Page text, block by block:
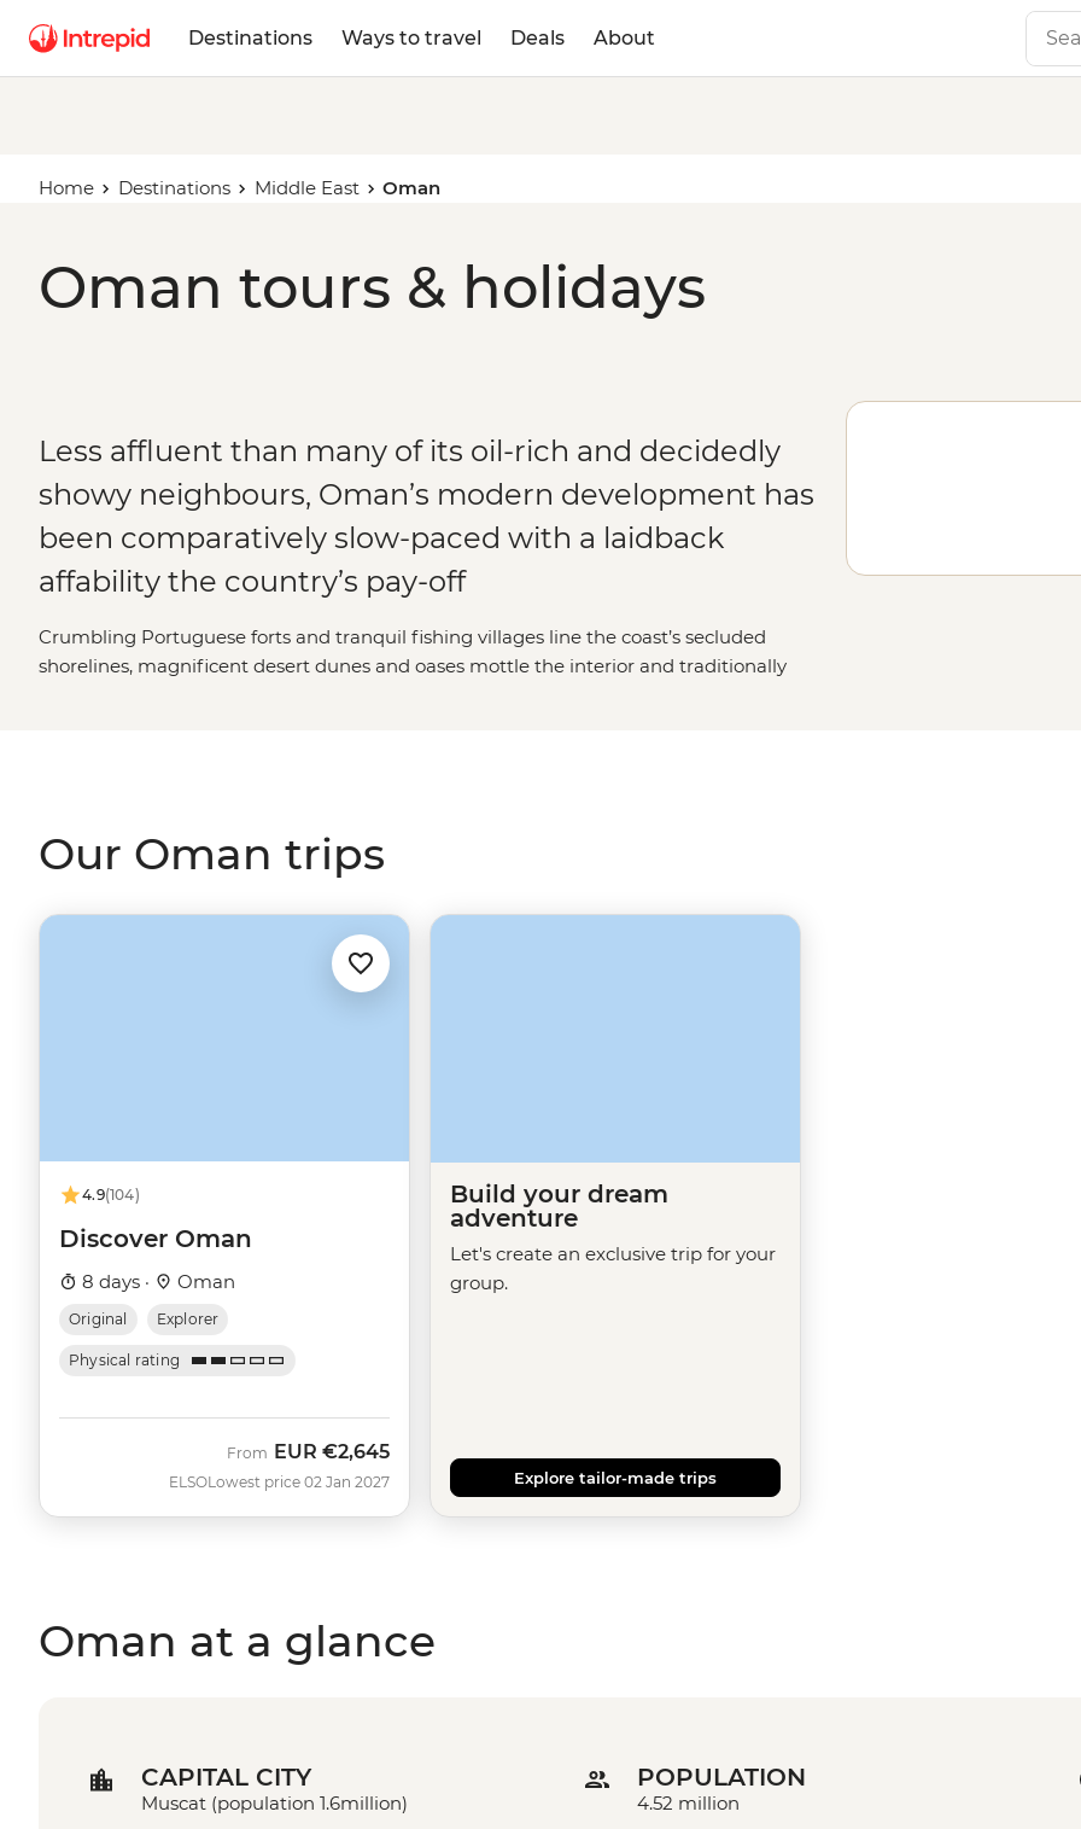
Destinations Ways to travel Deals About
Home Destinations Middle East Oman
Oman tours & holidays
Less affluent than many of its oil-rich and decidedly
showy neighbours, Oman’s modern development has
been comparatively slow-paced with a laidback
affability the country’s pay-off
Crumbling Portuguese forts and tranquil fishing villages line the coast’s secluded
shorelines, magnificent desert dunes and oases mottle the interior and traditionally
Our Oman trips
4.9(104)
Discover Oman
8 days · Oman
Original Explorer
Physical rating
ELSO
From EUR €2,645
Lowest price 02 Jan 2027
Build your dream
adventure
Let's create an exclusive trip for your
group.
Explore tailor-made trips
Oman at a glance
CAPITAL CITY
Muscat (population 1.6million)
POPULATION
4.52 million